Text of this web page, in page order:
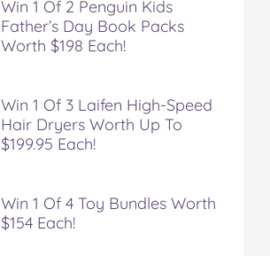
Win 1 Of 2 Penguin Kids
Father’s Day Book Packs
Worth $198 Each!
Win 1 Of 3 Laifen High-Speed
Hair Dryers Worth Up To
$199.95 Each!
Win 1 Of 4 Toy Bundles Worth
$154 Each!